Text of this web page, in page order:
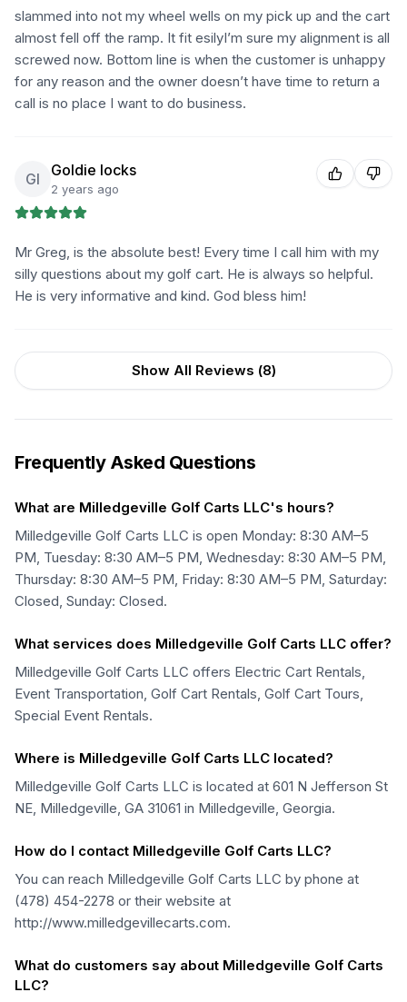
slammed into not my wheel wells on my pick up and the cart
almost fell off the ramp. It fit esilyI’m sure my alignment is all
screwed now. Bottom line is when the customer is unhappy
for any reason and the owner doesn’t have time to return a
call is no place I want to do business.
Gl Goldie locks
2 years ago
Mr Greg, is the absolute best! Every time I call him with my
silly questions about my golf cart. He is always so helpful.
He is very informative and kind. God bless him!
Show All Reviews (8)
Frequently Asked Questions
What are Milledgeville Golf Carts LLC's hours?
Milledgeville Golf Carts LLC is open Monday: 8:30 AM–5
PM, Tuesday: 8:30 AM–5 PM, Wednesday: 8:30 AM–5 PM,
Thursday: 8:30 AM–5 PM, Friday: 8:30 AM–5 PM, Saturday:
Closed, Sunday: Closed.
What services does Milledgeville Golf Carts LLC offer?
Milledgeville Golf Carts LLC offers Electric Cart Rentals,
Event Transportation, Golf Cart Rentals, Golf Cart Tours,
Special Event Rentals.
Where is Milledgeville Golf Carts LLC located?
Milledgeville Golf Carts LLC is located at 601 N Jefferson St
NE, Milledgeville, GA 31061 in Milledgeville, Georgia.
How do I contact Milledgeville Golf Carts LLC?
You can reach Milledgeville Golf Carts LLC by phone at
(478) 454-2278 or their website at
http://www.milledgevillecarts.com.
What do customers say about Milledgeville Golf Carts
LLC?